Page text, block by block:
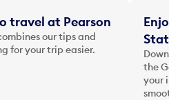
travel at Pearson
our tips and
for your trip easier.
the
your